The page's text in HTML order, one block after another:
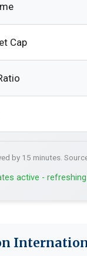
Cap
by 15 minutes.
active -